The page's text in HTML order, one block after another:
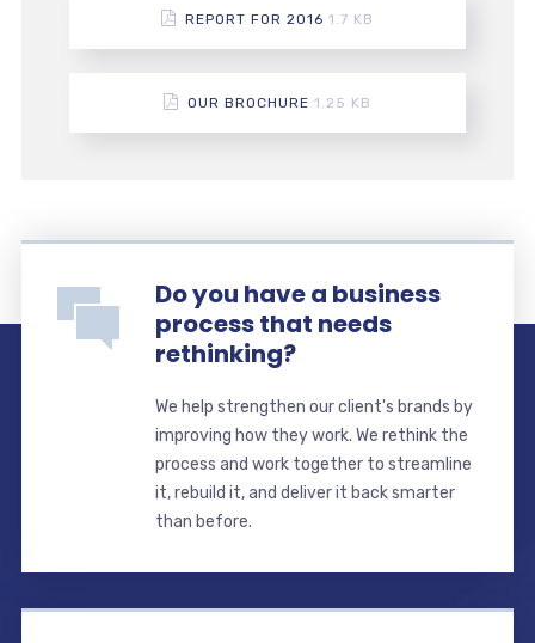
REPORT FOR 2016 1.7 KB
OUR BROCHURE 1.25 KB
Do you have a business
process that needs
rethinking?
We help strengthen our client's brands by
improving how they work. We rethink the
process and work together to streamline
it, rebuild it, and deliver it back smarter
than before.